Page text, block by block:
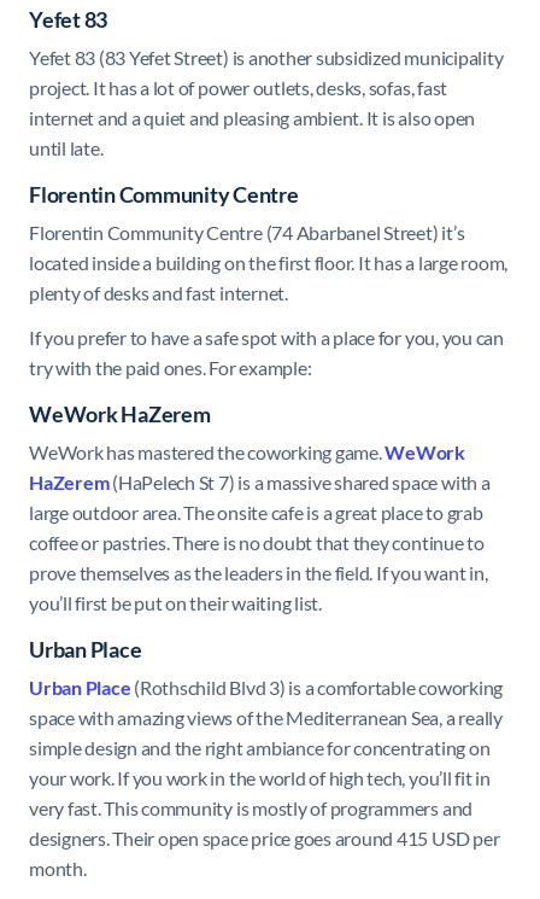
Yefet 83
Yefet 83 (83 Yefet Street) is another subsidized municipality
project. It has a lot of power outlets, desks, sofas, fast
internet and a quiet and pleasing ambient. It is also open
until late.
Florentin Community Centre
Florentin Community Centre (74 Abarbanel Street) it’s
located inside a building on the first floor. It has a large room,
plenty of desks and fast internet.
If you prefer to have a safe spot with a place for you, you can
try with the paid ones. For example:
WeWork HaZerem
WeWork has mastered the coworking game.WeWork
HaZerem(HaPelech St 7) is a massive shared space with a
large outdoor area. The onsite cafe is a great place to grab
coffee or pastries. There is no doubt that they continue to
prove themselves as the leaders in the field. If you want in,
you’ll first be put on their waiting list.
Urban Place
Urban Place (Rothschild Blvd 3) is a comfortable coworking
space with amazing views of the Mediterranean Sea, a really
simple design and the right ambiance for concentrating on
your work. If you work in the world of high tech, you’ll fit in
very fast. This community is mostly of programmers and
designers. Their open space price goes around 415 USD per
month.